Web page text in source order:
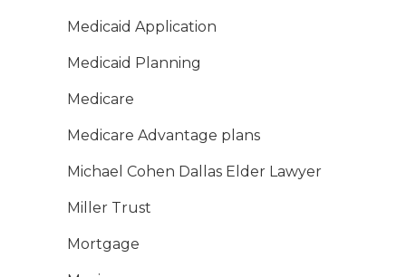
Medicaid Application
Medicaid Planning
Medicare
Medicare Advantage plans
Michael Cohen Dallas Elder Lawyer
Miller Trust
Mortgage